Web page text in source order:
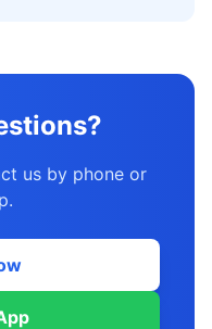
us by phone or